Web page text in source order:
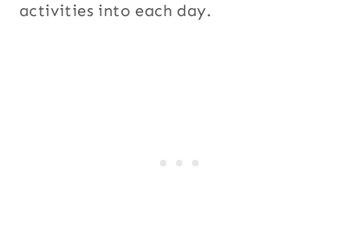
activities into each day.